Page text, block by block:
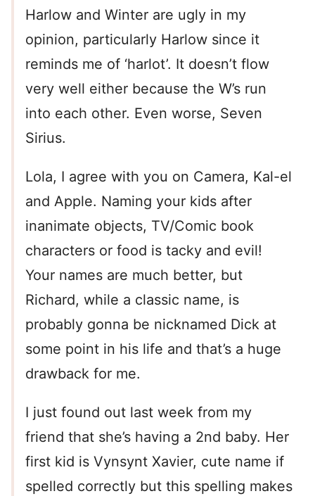
Harlow and Winter are ugly in my
opinion, particularly Harlow since it
reminds me of ‘harlot’. It doesn’t flow
very well either because the W’s run
into each other. Even worse, Seven
Sirius.
Lola, I agree with you on Camera, Kal-el
and Apple. Naming your kids after
inanimate objects, TV/Comic book
characters or food is tacky and evil!
Your names are much better, but
Richard, while a classic name, is
probably gonna be nicknamed Dick at
some point in his life and that’s a huge
drawback for me.
I just found out last week from my
friend that she’s having a 2nd baby. Her
first kid is Vynsynt Xavier, cute name if
spelled correctly but this spelling makes